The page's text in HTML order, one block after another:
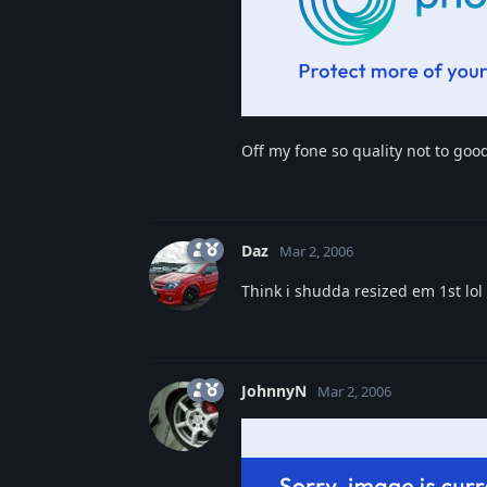
Off my fone so quality not to
Daz Mar 2, 2006
Think i shudda resized em 1st lol
JohnnyN Mar 2, 2006